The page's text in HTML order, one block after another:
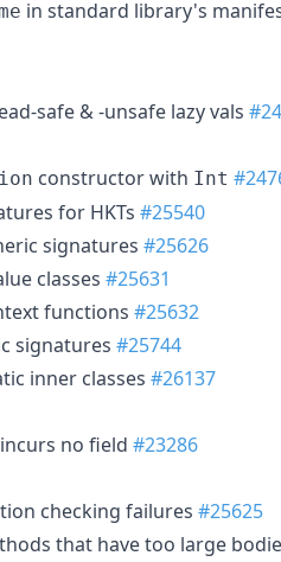
in standard library's
safe & -unsafe lazy vals
constructor with Int
for HKTs #25540
signatures #25626
classes #25631
functions #25632
signatures #25744
inner classes #26137
no field #23286
checking failures #25625
that have too large